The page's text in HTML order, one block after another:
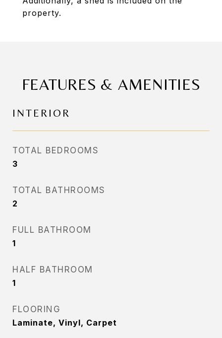
property.
FEATURES & AMENITIES
INTERIOR
TOTAL BEDROOMS
3
TOTAL BATHROOMS
2
FULL BATHROOM
1
HALF BATHROOM
1
FLOORING
Laminate, Vinyl, Carpet